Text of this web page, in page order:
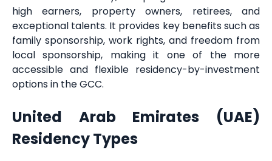
high earners, property owners, retirees, and
exceptional talents. It provides key benefits such as
family sponsorship, work rights, and freedom from
local sponsorship, making it one of the more
accessible and flexible residency-by-investment
options in the GCC.
United Arab Emirates (UAE)
Residency Types